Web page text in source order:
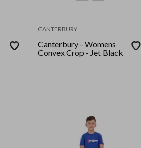
CANTERBURY
Canterbury - Womens
Convex Crop - Jet Black